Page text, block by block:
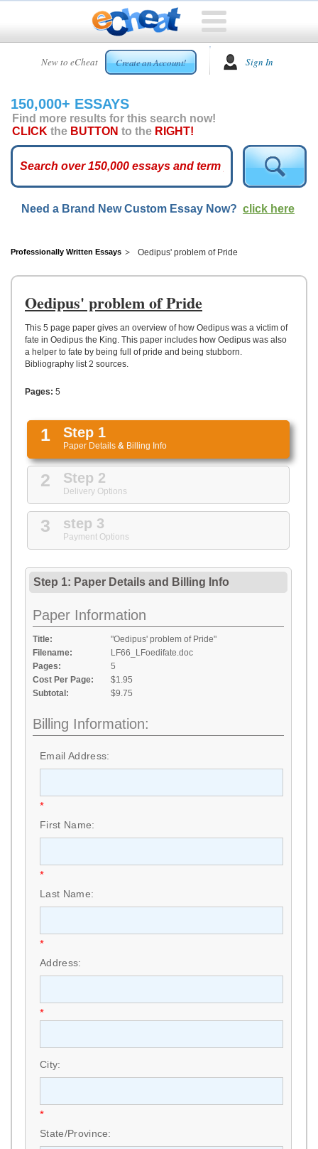
New to eCheat Create an Account! Sign In
HOME
CUSTOM
ESSAYS
ARCADE
ESSAYS
TOP
HELP
CONTACT
150,000+ ESSAYS
Find more results for this search now!
CLICK the BUTTON to the RIGHT!
Need a Brand New Custom Essay Now? click here
Professionally Written Essays Oedipus' problem of Pride
Oedipus' problem of Pride
This 5 page paper gives an overview of how Oedipus was a victim of
fate in Oedipus the King. This paper includes how Oedipus was also
a helper to fate by being full of pride and being stubborn.
Bibliography list 2 sources.
Pages: 5
1 Step 1
Paper Details & Billing Info
2 Step 2
Delivery Options
3 step 3
Payment Options
Step 1: Paper Details and Billing Info
Paper Information
Title:
"Oedipus' problem of Pride"
Filename:
LF66_LFoedifate.doc
Pages:
5
Cost Per Page:
$1.95
Subtotal:
$9.75
Billing Information:
Email Address:
*
First Name:
*
Last Name:
*
Address:
*
City:
*
State/Province: